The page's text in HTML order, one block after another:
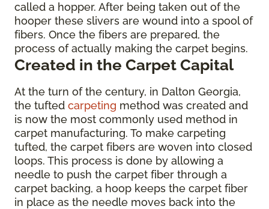
called a hopper. After being taken out of the
hooper these slivers are wound into a spool of
fibers. Once the fibers are prepared, the
process of actually making the carpet begins.
Created in the Carpet Capital
At the turn of the century, in Dalton Georgia,
the tufted carpeting method was created and
is now the most commonly used method in
carpet manufacturing. To make carpeting
tufted, the carpet fibers are woven into closed
loops. This process is done by allowing a
needle to push the carpet fiber through a
carpet backing, a hoop keeps the carpet fiber
in place as the needle moves back into the